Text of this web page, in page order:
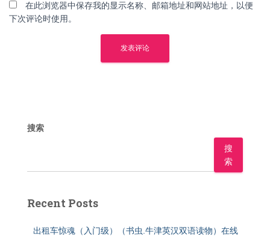
在此浏览器中保存我的显示名称、邮箱地址和网站地址，以便
下次评论时使用。
搜索
搜
索
Recent Posts
出租车惊魂（入门级）（书虫.牛津英汉双语读物）在线